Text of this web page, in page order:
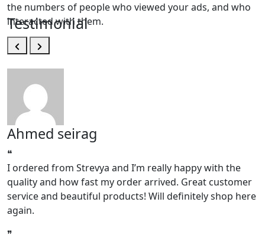
the numbers of people who viewed your ads, and who
interacted with them.
Testimonial
Ahmed seirag
❝
I ordered from Strevya and I’m really happy with the
quality and how fast my order arrived. Great customer
service and beautiful products! Will definitely shop here
again.
❞